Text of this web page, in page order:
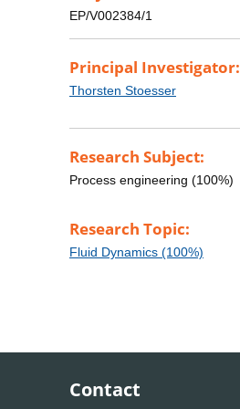
EP/V002384/1
Principal Investigator:
Thorsten Stoesser
Research Subject:
Process engineering (100%)
Research Topic:
Fluid Dynamics (100%)
Contact